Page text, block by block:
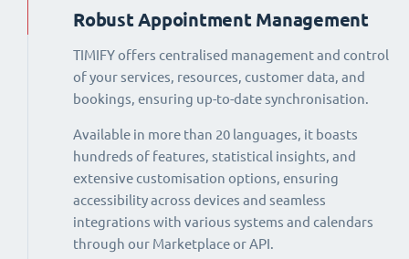
Robust Appointment Management
TIMIFY offers centralised management and control
of your services, resources, customer data, and
bookings, ensuring up-to-date synchronisation.
Available in more than 20 languages, it boasts
hundreds of features, statistical insights, and
extensive customisation options, ensuring
accessibility across devices and seamless
integrations with various systems and calendars
through our Marketplace or API.